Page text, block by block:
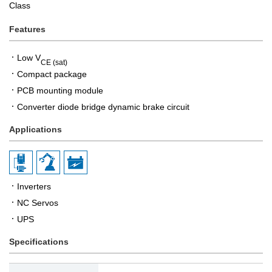
Class
Features
Low VCE (sat)
Compact package
PCB mounting module
Converter diode bridge dynamic brake circuit
Applications
Inverters
NC Servos
UPS
Specifications